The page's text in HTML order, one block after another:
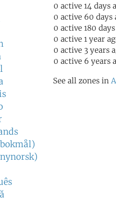
0 active 14 days
0 active 60 days
0 active 180
0 active 1 year
0 active 3 years
0 active 6 years
See all zones in